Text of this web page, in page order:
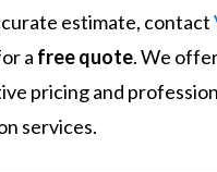
estimate, contact
a free quote. We
pricing and
services.